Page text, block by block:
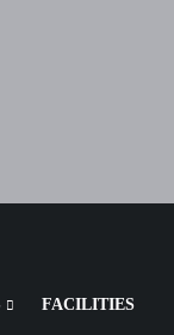
FACILITIES